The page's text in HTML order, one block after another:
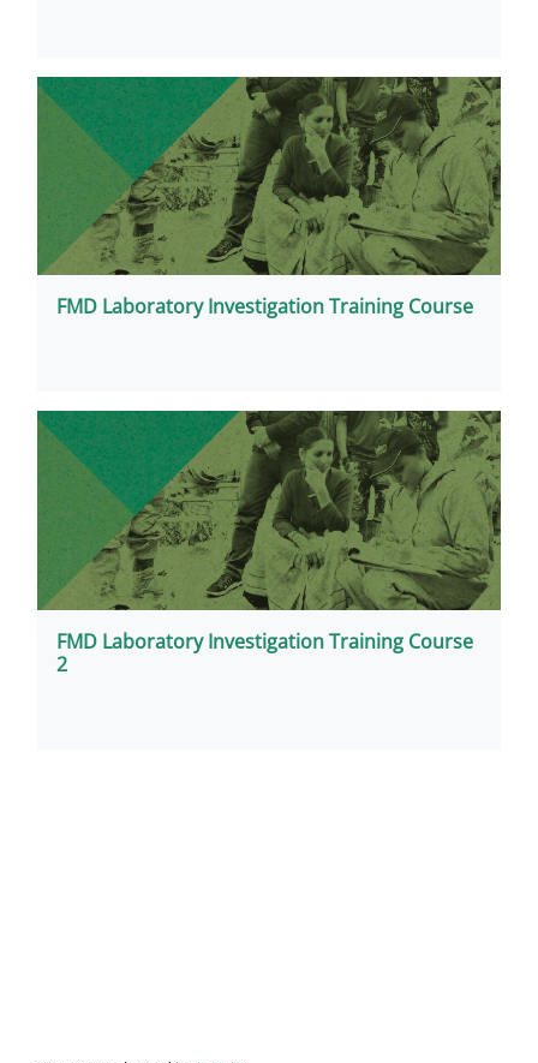
FMD Laboratory Investigation Training Course
FMD Laboratory Investigation Training Course
2